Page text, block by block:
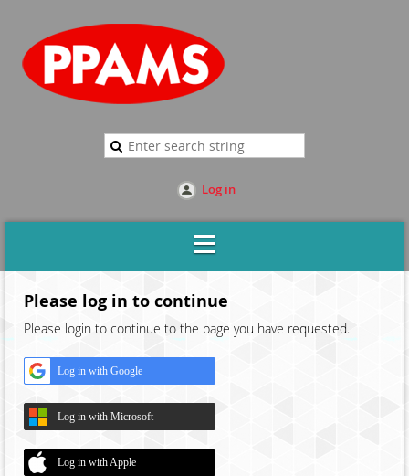
Log in
Please log in to continue
Please login to continue to the page you have requested.
Log in with Google
Log in with Microsoft
Log in with Apple